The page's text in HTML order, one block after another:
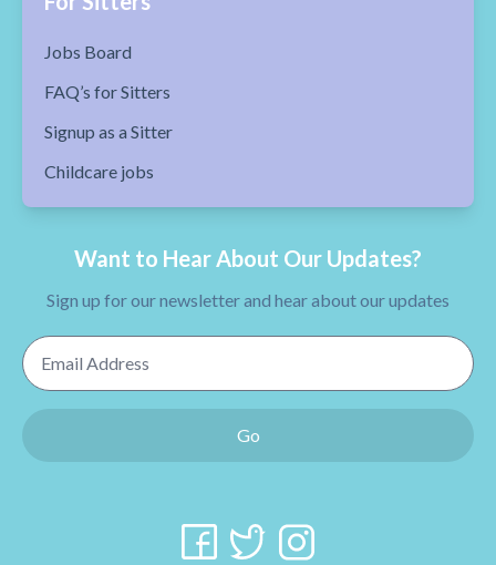
Jobs Board
FAQ’s for Sitters
Signup as a Sitter
Childcare jobs
Want to Hear About Our Updates?
Sign up for our newsletter and hear about our updates
Email Address
Go